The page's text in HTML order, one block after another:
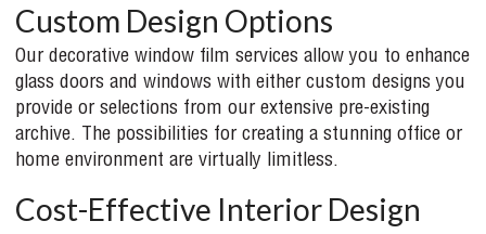
Custom Design Options
Our decorative window film services allow you to enhance
glass doors and windows with either custom designs you
provide or selections from our extensive pre-existing
archive. The possibilities for creating a stunning office or
home environment are virtually limitless.
Cost-Effective Interior Design